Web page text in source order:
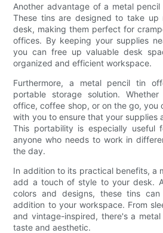
Another advantage of a metal
These tins are designed to take up
desk, making them perfect for
offices. By keeping your supplies
you can free up valuable desk
organized and efficient workspace.
Furthermore, a metal pencil tin
portable storage solution.
office, coffee shop, or on the go, you
with you to ensure that your supplies
This portability is especially useful
anyone who needs to work in
the day.
In addition to its practical benefits, a
add a touch of style to your desk.
colors and designs, these tins
addition to your workspace. From
and vintage-inspired, there's a
taste and aesthetic.